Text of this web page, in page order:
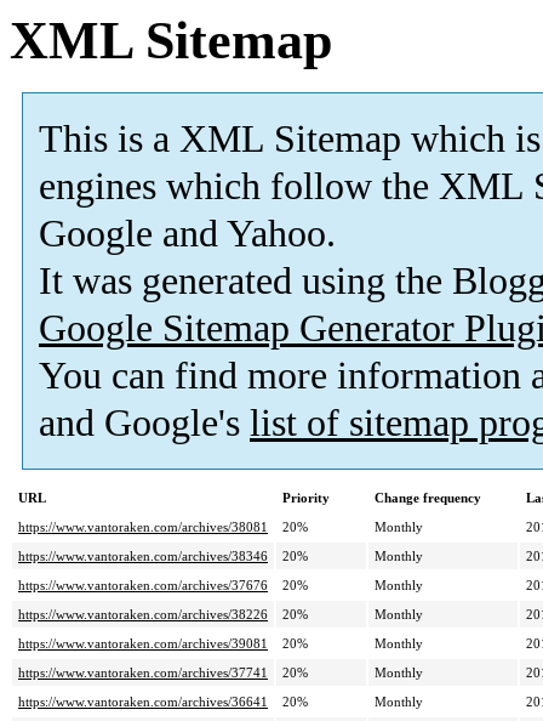
XML Sitemap
This is a XML Sitemap which is
engines which follow the XML
Google and Yahoo.
It was generated using the
Google Sitemap Generator
You can find more information
and Google's list of sitemap
URL Priority Change frequency
https://www.vantoraken.com/archives/38081
20% Monthly
https://www.vantoraken.com/archives/38346
20% Monthly
https://www.vantoraken.com/archives/37676
20% Monthly
https://www.vantoraken.com/archives/38226
20% Monthly
https://www.vantoraken.com/archives/39081
20% Monthly
https://www.vantoraken.com/archives/37741
20% Monthly
https://www.vantoraken.com/archives/36641
20% Monthly